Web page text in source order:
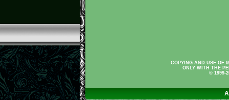
COPYING AND USE OF
ONLY WITH THE
© 1999-